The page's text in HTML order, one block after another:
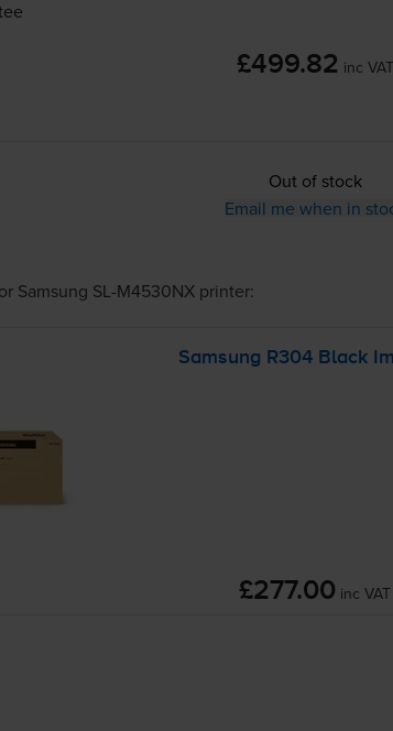
£499.82 inc VAT
Out of stock
Email me when in
Samsung SL-M4530NXprinter:
Samsung R304 Black
£277.00 inc VAT